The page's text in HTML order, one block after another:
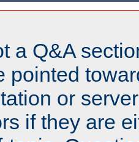
a Q&A
pointed
or
if they are